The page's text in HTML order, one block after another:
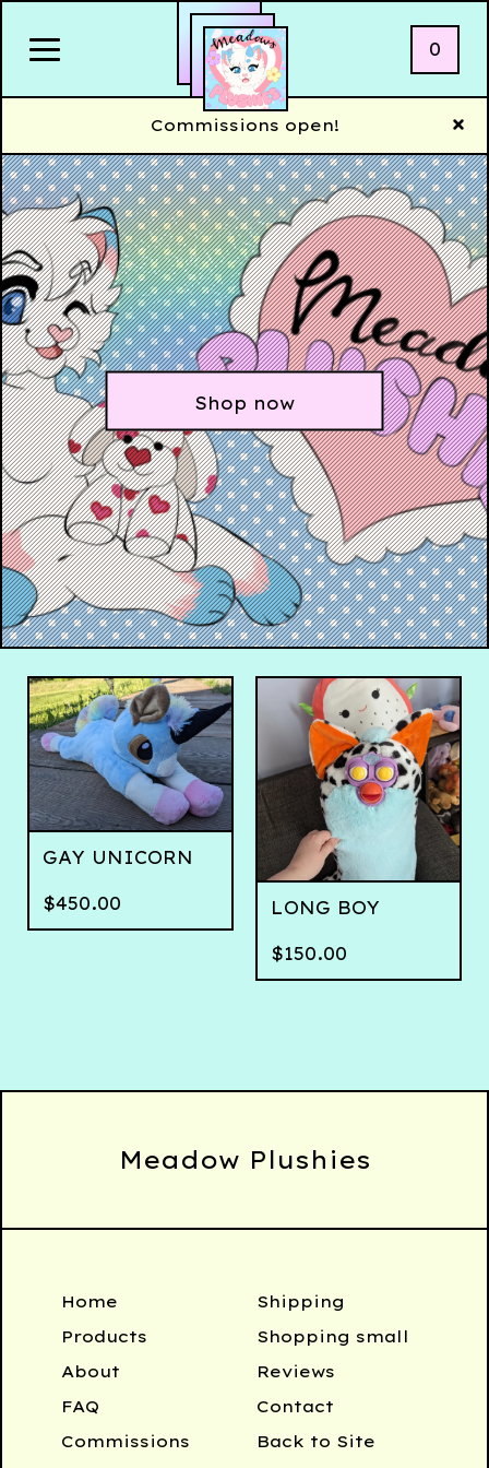
0
Commissions open!
Shop now
GAY UNICORN
$450.00 LONG BOY
$150.00
Meadow Plushies
Home
Products
About
FAQ
Commissions
Shipping
Shopping small
Reviews
Contact
Back to Site